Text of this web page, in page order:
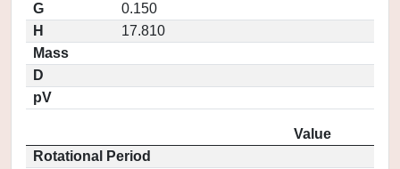
G
0.150
H
17.810
Mass
D
pV
Value
Rotational Period